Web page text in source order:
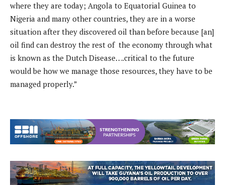
where they are today; Angola to Equatorial Guinea to
Nigeria and many other countries, they are in a worse
situation after they discovered oil than before because [an]
oil find can destroy the rest of the economy through what
is known as the Dutch Disease….critical to the future
would be how we manage those resources, they have to be
managed properly.”